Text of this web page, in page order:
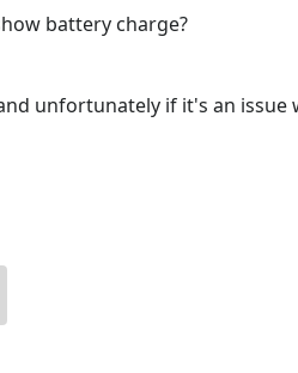
battery charge?
unfortunately if it's an